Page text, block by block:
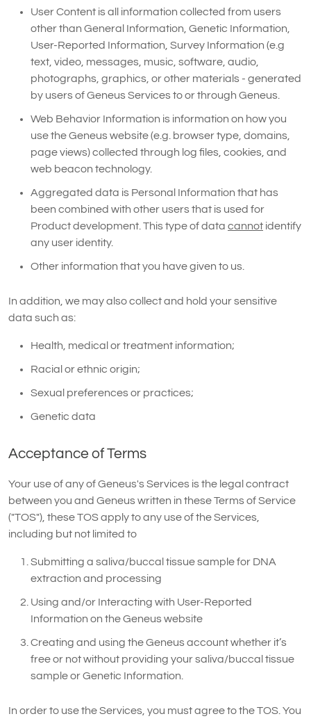
User Content is all information collected from users
other than General Information, Genetic Information,
User-Reported Information, Survey Information (e.g
text, video, messages, music, software, audio,
photographs, graphics, or other materials - generated
by users of Geneus Services to or through Geneus.
Web Behavior Information is information on how you
use the Geneus website (e.g. browser type, domains,
page views) collected through log files, cookies, and
web beacon technology.
Aggregated data is Personal Information that has
been combined with other users that is used for
Product development. This type of data cannot identify
any user identity.
Other information that you have given to us.
In addition, we may also collect and hold your sensitive
data such as:
Health, medical or treatment information;
Racial or ethnic origin;
Sexual preferences or practices;
Genetic data
Acceptance of Terms
Your use of any of Geneus's Services is the legal contract
between you and Geneus written in these Terms of Service
("TOS"), these TOS apply to any use of the Services,
including but not limited to
Submitting a saliva/buccal tissue sample for DNA
extraction and processing
Using and/or Interacting with User-Reported
Information on the Geneus website
Creating and using the Geneus account whether it’s
free or not without providing your saliva/buccal tissue
sample or Genetic Information.
In order to use the Services, you must agree to the TOS. You